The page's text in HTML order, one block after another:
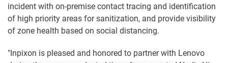
incident with on-premise contact tracing and identification
of high priority areas for sanitization, and provide visibility
of zone health based on social distancing.
"Inpixon is pleased and honored to partner with Lenovo